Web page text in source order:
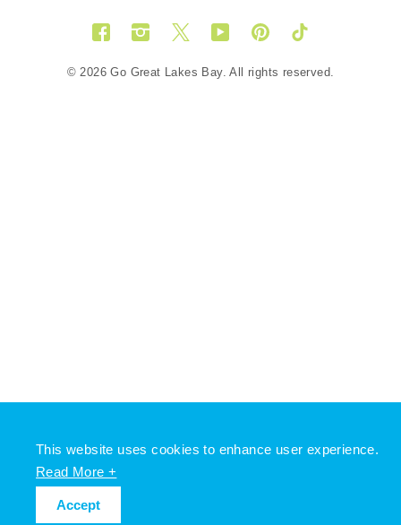
This website uses cookies to enhance user experience.
Read More +
Accept
FacebookInstagramTwitterYouTubePinterestTikTok
© 2026 Go Great Lakes Bay. All rights reserved.